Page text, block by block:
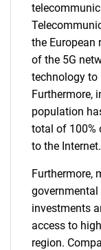
the European
of the 5G
technology to
Furthermore,
population
total of 100%
to the Internet.
Furthermore,
investments
access to
region.